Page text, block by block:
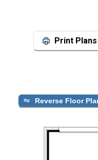
Print Plans
Reverse Floor